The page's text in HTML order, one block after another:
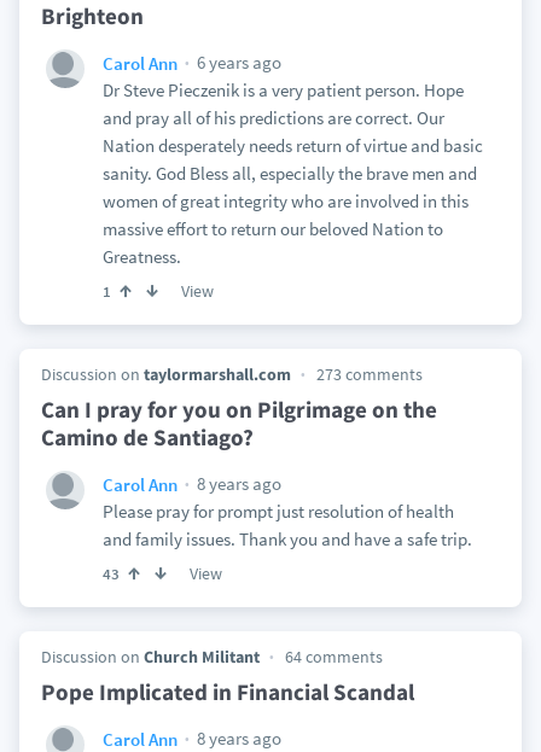
Brighteon
Carol Ann
6 years ago
Dr Steve Pieczenik is a very patient person. Hope
and pray all of his predictions are correct. Our
Nation desperately needs return of virtue and basic
sanity. God Bless all, especially the brave men and
women of great integrity who are involved in this
massive effort to return our beloved Nation to
Greatness.
1 View
Discussion on taylormarshall.com 273 comments
Can I pray for you on Pilgrimage on the
Camino de Santiago?
Carol Ann
8 years ago
Please pray for prompt just resolution of health
and family issues. Thank you and have a safe trip.
43 View
Discussion on Church Militant 64 comments
Pope Implicated in Financial Scandal
Carol Ann
8 years ago